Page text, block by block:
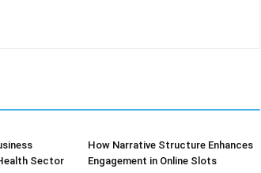
Sector
How Narrative Structure Enhances
Engagement in Online Slots